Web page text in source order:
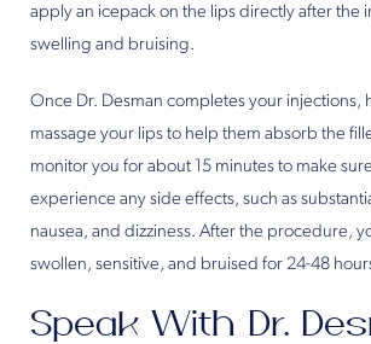
apply an icepack on the lips directly after the
swelling and bruising.
Once Dr. Desman completes your injections,
massage your lips to help them absorb the
monitor you for about 15 minutes to make
experience any side effects, such as
nausea, and dizziness. After the procedure,
swollen, sensitive, and bruised for 24-48
Speak With Dr.